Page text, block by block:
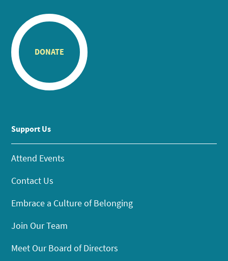
DONATE
Support Us
Attend Events
Contact Us
Embrace a Culture of Belonging
Join Our Team
Meet Our Board of Directors